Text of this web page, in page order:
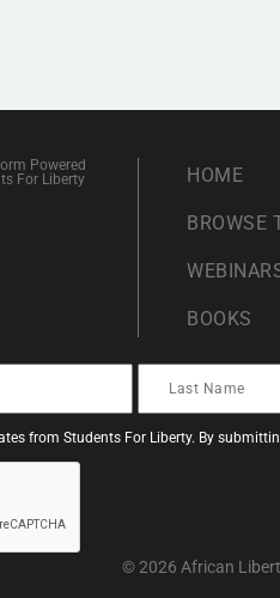
Powered
For Liberty
HOME
BROWSE
BOOKS
from Students For Liberty. By
© 2026 African